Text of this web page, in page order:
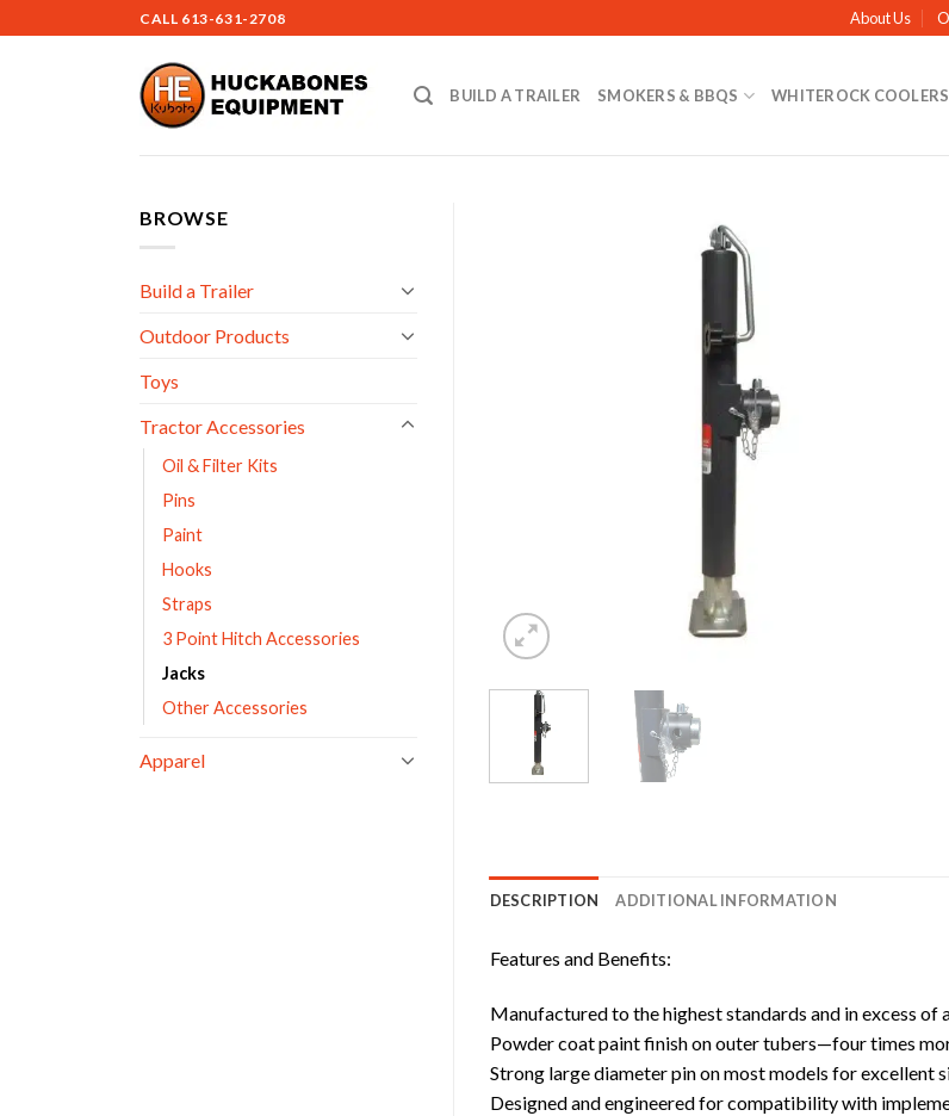
to
CALL 613-631-2708 About Us
BUILD A TRAILER SMOKERS & BBQS WHITEROCK COOLERS
BROWSE
Build a Trailer
Outdoor Products
Toys
Tractor Accessories
Oil & Filter Kits
Pins
Paint
Hooks
Straps
3 Point Hitch Accessories
Jacks
Other Accessories
Apparel
DESCRIPTION ADDITIONAL INFORMATION
Features and Benefits:
Manufactured to the highest standards and in excess
Powder coat paint finish on outer tubers—four times
Strong large diameter pin on most models for excellent
Designed and engineered for compatibility with